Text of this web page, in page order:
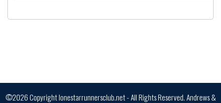
©2026 Copyright lonestarrunnersclub.net - All Rights Reserved.Andrews &